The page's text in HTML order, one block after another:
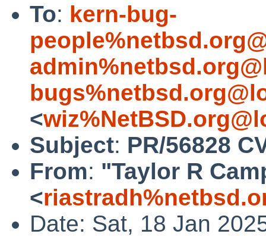
To: kern-bug-
<
Subject: PR/56828
From: "Taylor R
<
Date: Sat, 18 Jan